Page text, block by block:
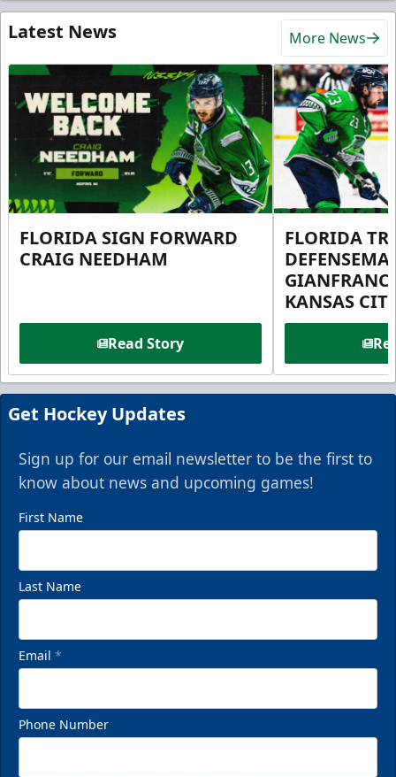
Latest News More News
FLORIDA SIGN FORWARD
CRAIG NEEDHAM
Read Story
FLORIDA
KANSAS
Get Hockey Updates
Sign up for our email newsletter to be the first to
know about news and upcoming games!
First Name
Last Name
Email *
Phone Number